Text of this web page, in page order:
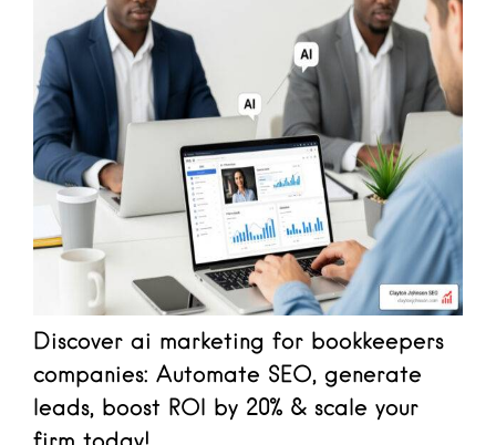
Discover ai marketing for bookkeepers
companies: Automate SEO, generate
leads, boost ROI by 20% & scale your